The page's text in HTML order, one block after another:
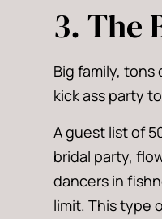
3. The
Big family, tons
kick ass party
A guest list of
bridal party,
dancers in
limit. This type